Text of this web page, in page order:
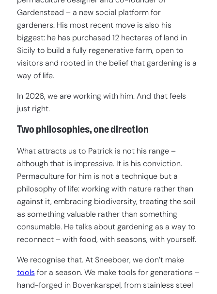
Gardenstead – a new social platform for
gardeners. His most recent move is also his
biggest: he has purchased 12 hectares of land in
Sicily to build a fully regenerative farm, open to
visitors and rooted in the belief that gardening is a
way of life.
In 2026, we are working with him. And that feels
just right.
Two philosophies, one direction
What attracts us to Patrick is not his range –
although that is impressive. It is his conviction.
Permaculture for him is not a technique but a
philosophy of life: working with nature rather than
against it, embracing biodiversity, treating the soil
as something valuable rather than something
consumable. He talks about gardening as a way to
reconnect – with food, with seasons, with yourself.
We recognise that. At Sneeboer, we don’t make
tools for a season. We make tools for generations –
hand-forged in Bovenkarspel, from stainless steel